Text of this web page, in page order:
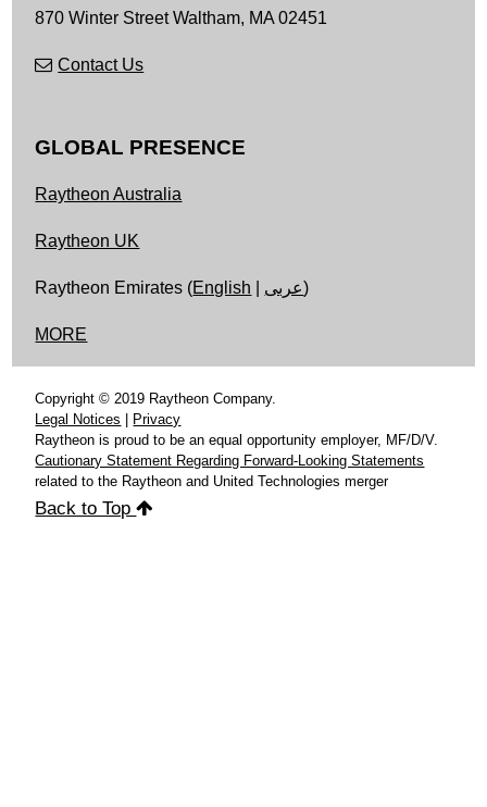
870 Winter Street Waltham, MA02451
Contact Us
GLOBAL PRESENCE
Raytheon Australia
Raytheon UK
Raytheon Emirates (English عربى)
MORE
Copyright © 2019 Raytheon Company.
Legal Notices | Privacy
Raytheon is proud to be an equal opportunity employer, MF/D/V.
Cautionary Statement Regarding Forward-Looking Statements
related to the Raytheon and United Technologies merger
Back to Top